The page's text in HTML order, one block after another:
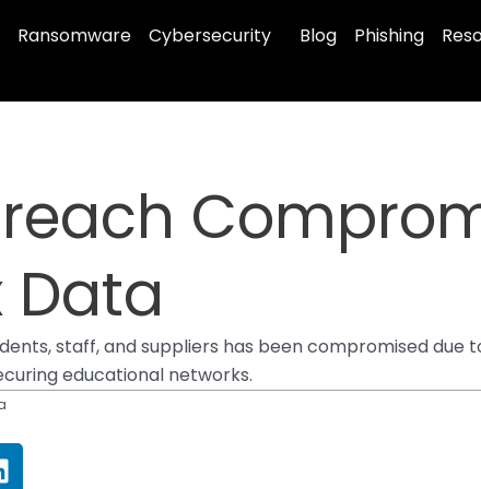
Ransomware Cybersecurity Blog Phishing
Data
staff, and suppliers has been compromised
educational networks.